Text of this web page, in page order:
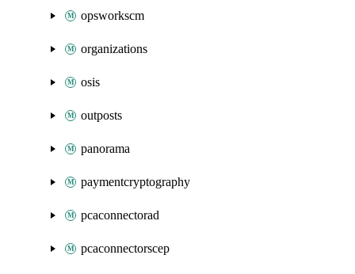
opsworkscm
organizations
osis
outposts
panorama
paymentcryptography
pcaconnectorad
pcaconnectorscep